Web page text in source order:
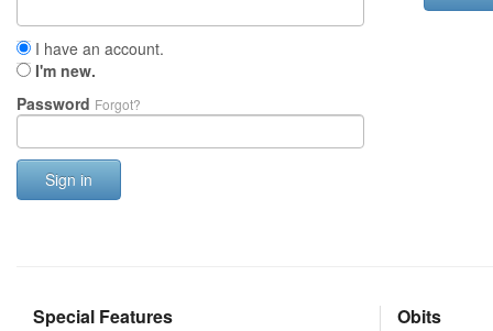
I have an account.
I'm new.
Password Forgot?
Sign in
Special Features Obits